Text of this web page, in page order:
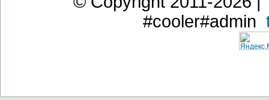
#cooler#admin